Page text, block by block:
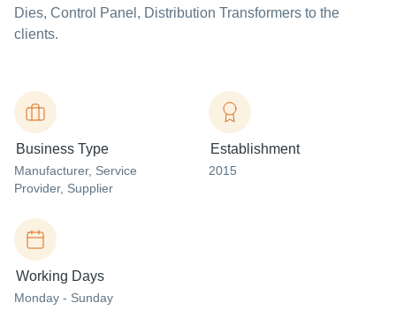
Dies, Control Panel, Distribution Transformers to the
clients.
Business Type
Manufacturer, Service
Provider, Supplier
Establishment
2015
Working Days
Monday - Sunday